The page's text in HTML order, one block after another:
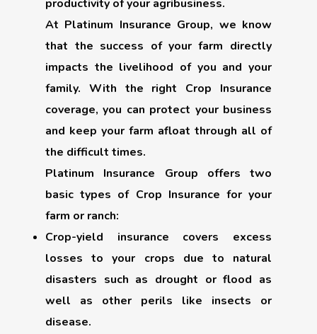
productivity of your agribusiness.
At Platinum Insurance Group, we know
that the success of your farm directly
impacts the livelihood of you and your
family. With the right Crop Insurance
coverage, you can protect your business
and keep your farm afloat through all of
the difficult times.
Platinum Insurance Group offers two
basic types of Crop Insurance for your
farm or ranch:
Crop-yield insurance covers excess
losses to your crops due to natural
disasters such as drought or flood as
well as other perils like insects or
disease.